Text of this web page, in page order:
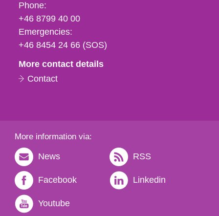
Phone,
fax
och
e-
Phone:
+46 8799 40 00
Emergencies:
+46 8454 24 66 (SOS)
More contact details
Contact
More information via:
News RSS
Facebook Linkedin
Youtube